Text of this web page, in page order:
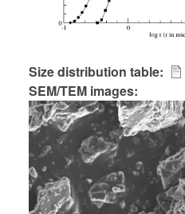
Size distribution table
SEM/TEM images: